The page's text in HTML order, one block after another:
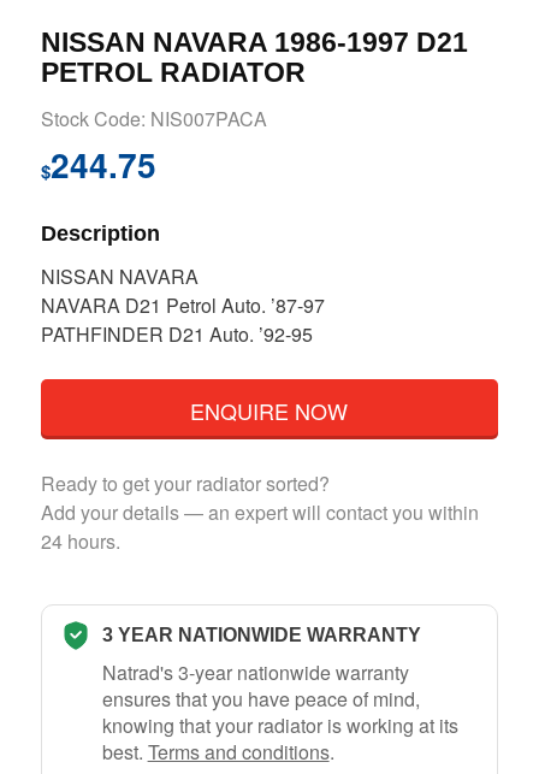
NISSAN NAVARA 1986-1997 D21
PETROL RADIATOR
Stock Code: NIS007PACA
$244.75
Description
NISSAN NAVARA
NAVARA D21 Petrol Auto. ’87-97
PATHFINDER D21 Auto. ’92-95
ENQUIRE NOW
Ready to get your radiator sorted?
Add your details — an expert will contact you within
24 hours.
3 YEAR NATIONWIDE WARRANTY
Natrad's 3-year nationwide warranty
ensures that you have peace of mind,
knowing that your radiator is working at its
best. Terms and conditions.